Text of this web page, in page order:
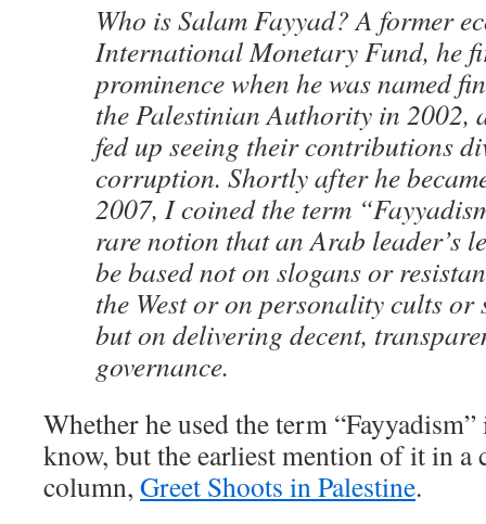
Who is Salam Fayyad? A former
International Monetary Fund, he
prominence when he was named
the Palestinian Authority in 2002,
fed up seeing their contributions
corruption. Shortly after he
2007, I coined the term
rare notion that an Arab leader’s
be based not on slogans or
the West or on personality cults or
but on delivering decent,
governance.
Whether he used the term
know, but the earliest mention of it in a
column, Greet Shoots in Palestine.